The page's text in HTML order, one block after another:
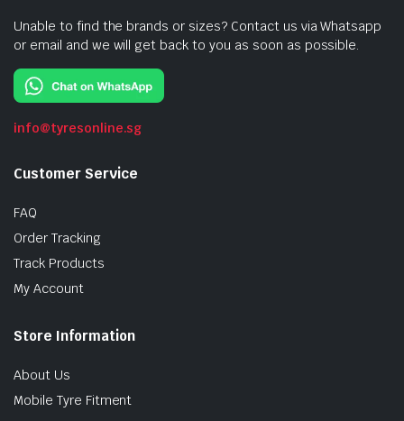
Unable to find the brands or sizes? Contact us via Whatsapp
or email and we will get back to you as soon as possible.
info@tyresonline.sg
Customer Service
FAQ
Order Tracking
Track Products
My Account
Store Information
About Us
Mobile Tyre Fitment